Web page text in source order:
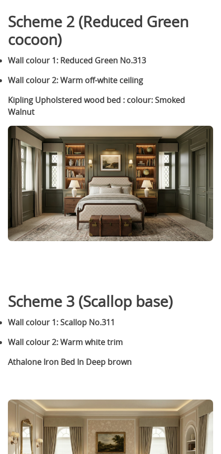
Scheme 2 (Reduced Green
cocoon)
Wall colour 1: Reduced Green No.313
Wall colour 2: Warm off-white ceiling
Kipling Upholstered wood bed : colour: Smoked
Walnut
Scheme 3 (Scallop base)
Wall colour 1: Scallop No.311
Wall colour 2: Warm white trim
Athalone Iron Bed In Deep brown